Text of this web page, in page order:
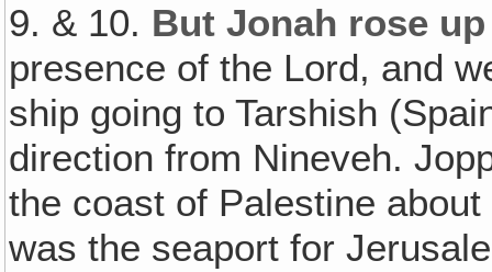
9. & 10. But Jonah rose
presence of the Lord, and
ship going to Tarshish
direction from Nineveh.
the coast of Palestine
was the seaport for